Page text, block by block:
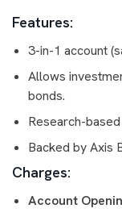
Features:
3-in-1 account
Allows
bonds.
Research-
Backed by Axis
Charges:
Account